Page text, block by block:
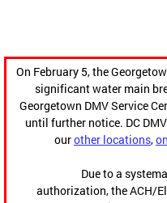
On February 5, the
significant water main
Georgetown DMV Service
until further notice. DC
ourother locations,
Due to a
authorization, the ACH/